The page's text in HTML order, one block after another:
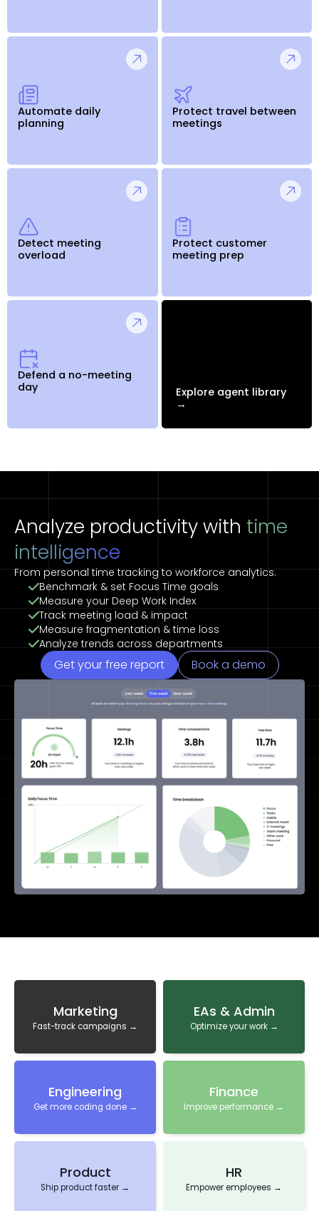
Automate daily
planning
Protect travel between
meetings
Detect meeting
overload
Protect customer
meeting prep
Defend a no-meeting
day
Explore agent library
→
Analyze productivity with time
intelligence
From personal time tracking to workforce analytics.
Benchmark & set Focus Time goals
Measure your Deep Work Index
Track meeting load & impact
Measure fragmentation & time loss
Analyze trends across departments
Get your free report Book a demo
Marketing
Fast-track campaigns →
Engineering
Get more coding done →
Product
Ship product faster →
EAs & Admin
Optimize your work →
Finance
Improve performance →
HR
Empower employees →